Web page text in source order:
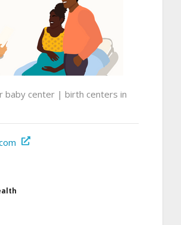
baby center | birth centers in